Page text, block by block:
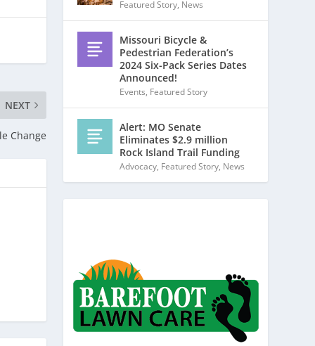
NEXT
Change
Featured Story, News
Missouri Bicycle &
Pedestrian Federation’s
2024 Six-Pack Series Dates
Announced!
Events, Featured Story
Alert: MO Senate
Eliminates $2.9 million
Rock Island Trail Funding
Advocacy, Featured Story, News